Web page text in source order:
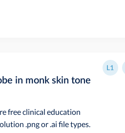
in monk skin tone
free clinical education
.png or .ai file types.
L1